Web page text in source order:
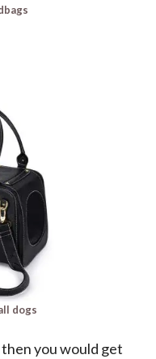
dogs
you would get